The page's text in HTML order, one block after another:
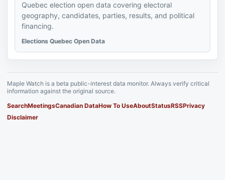
Quebec election open data covering electoral
geography, candidates, parties, results, and political
financing.
Elections Quebec Open Data
Maple Watch is a beta public-interest data monitor. Always verify critical
information against the original source.
SearchMeetingsCanadian DataHow To UseAboutStatusRSSPrivacy
Disclaimer